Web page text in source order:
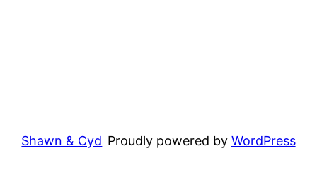
Shawn & Cyd Proudly powered by WordPress